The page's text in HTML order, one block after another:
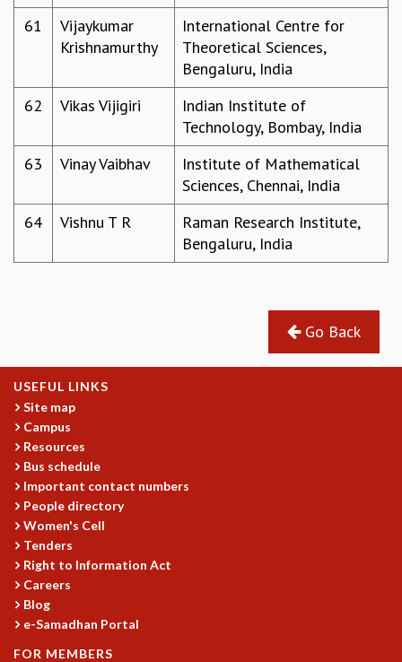
61
Vijaykumar
Krishnamurthy
International Centre for
Theoretical Sciences,
Bengaluru, India
62
Vikas Vijigiri
Indian Institute of
Technology, Bombay, India
63
Vinay Vaibhav
Institute of Mathematical
Sciences, Chennai, India
64
Vishnu T R
Raman Research Institute,
Bengaluru, India
Go Back
USEFUL LINKS
Site map
Campus
Resources
Bus schedule
Important contact numbers
People directory
Women's Cell
Tenders
Right to Information Act
Careers
Blog
e-Samadhan Portal
FOR MEMBERS